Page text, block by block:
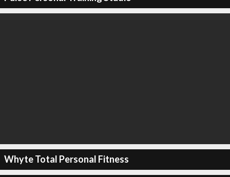
Whyte Total Personal Fitness